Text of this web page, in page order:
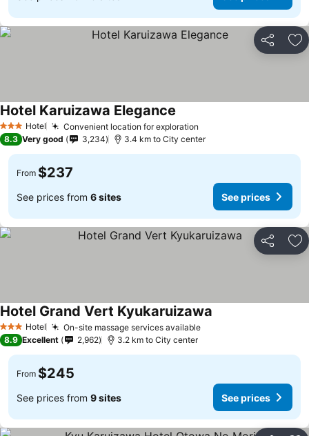
Share
3 StarsHotel Convenient location for exploration
Hotel Karuizawa Elegance
8.3 Very good 3,234 3.4 km to City center
From $237
See prices from 6 sites See prices
Share
3 StarsHotel On-site massage services available
Hotel Grand Vert Kyukaruizawa
8.9 Excellent 2,962 3.2 km to City center
From $245
See prices from 9 sites See prices